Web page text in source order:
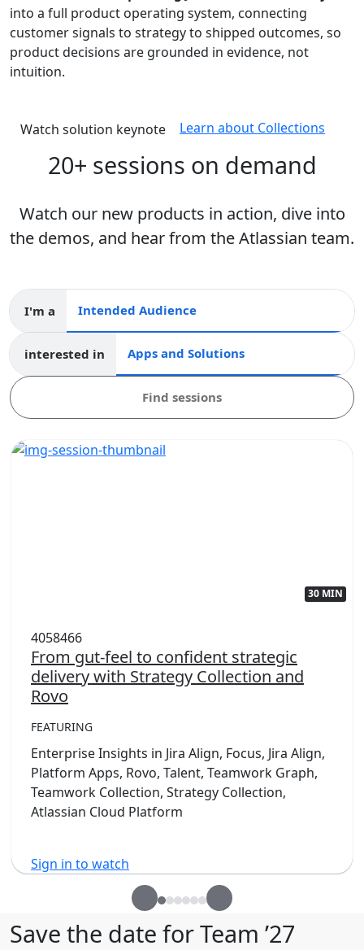
into a full product operating system, connecting
customer signals to strategy to shipped outcomes, so
product decisions are grounded in evidence, not
intuition.
Watch solution keynote Learn about Collections
20+ sessions on demand
Watch our new products in action, dive into
the demos, and hear from the Atlassian team.
I'm a Intended audience
interested in Apps and collections
Find sessions
30 MIN
4058466
From gut-feel to confident strategic
delivery with Strategy Collection and
Rovo
FEATURING
Enterprise Insights in Jira Align, Focus, Jira Align,
Platform Apps, Rovo, Talent, Teamwork Graph,
Teamwork Collection, Strategy Collection,
Atlassian Cloud Platform
Sign in to watch
Save the date for Team ’27